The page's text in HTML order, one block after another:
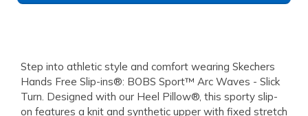
Step into athletic style and comfort wearing Skechers
Hands Free Slip-ins®: BOBS Sport™ Arc Waves - Slick
Turn. Designed with our Heel Pillow®, this sporty slip-
on features a knit and synthetic upper with fixed stretch